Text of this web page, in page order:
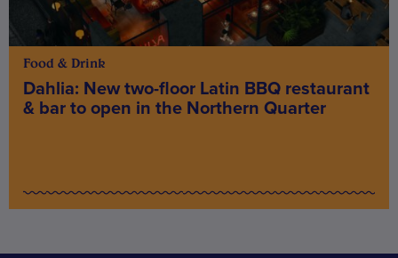
Food & Drink
Dahlia: New two-floor Latin BBQ restaurant
& bar to open in the Northern Quarter